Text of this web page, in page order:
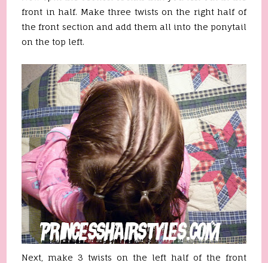
front in half. Make three twists on the right half of
the front section and add them all into the ponytail
on the top left.
Next, make 3 twists on the left half of the front